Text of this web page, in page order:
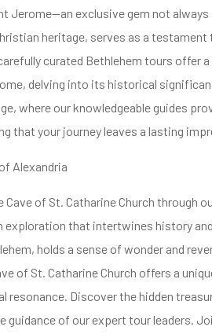
Jerome—an exclusive gem not
heritage, serves as a
curated Bethlehem tours offer
delving into its historical
where our knowledgeable guides
that your journey leaves a lasting
Alexandria
of St. Catharine Church through
exploration that intertwines history
holds a sense of wonder and
of St. Catharine Church offers a
resonance. Discover the hidden
guidance of our expert tour leaders.